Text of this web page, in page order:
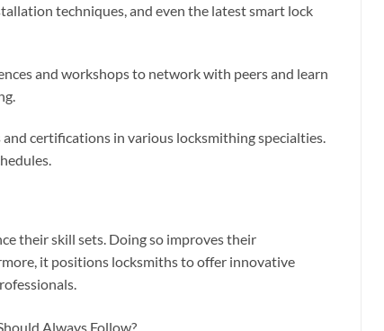
techniques, and even the latest smart lock
and workshops to network with peers and learn
certifications in various locksmithing specialties.
their skill sets. Doing so improves their
it positions locksmiths to offer innovative